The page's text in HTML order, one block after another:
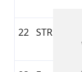
22